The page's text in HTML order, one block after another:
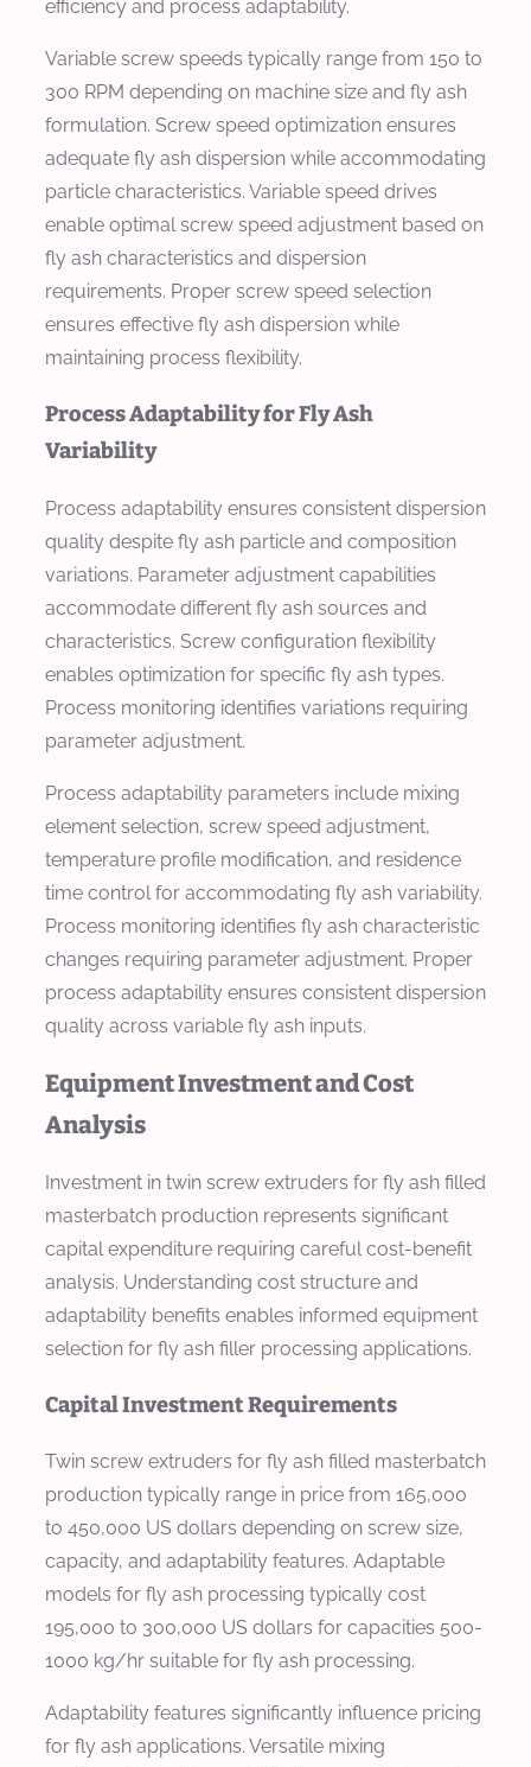
efficiency and process adaptability.
Variable screw speeds typically range from 150 to
300 RPM depending on machine size and fly ash
formulation. Screw speed optimization ensures
adequate fly ash dispersion while accommodating
particle characteristics. Variable speed drives
enable optimal screw speed adjustment based on
fly ash characteristics and dispersion
requirements. Proper screw speed selection
ensures effective fly ash dispersion while
maintaining process flexibility.
Process Adaptability for Fly Ash
Variability
Process adaptability ensures consistent dispersion
quality despite fly ash particle and composition
variations. Parameter adjustment capabilities
accommodate different fly ash sources and
characteristics. Screw configuration flexibility
enables optimization for specific fly ash types.
Process monitoring identifies variations requiring
parameter adjustment.
Process adaptability parameters include mixing
element selection, screw speed adjustment,
temperature profile modification, and residence
time control for accommodating fly ash variability.
Process monitoring identifies fly ash characteristic
changes requiring parameter adjustment. Proper
process adaptability ensures consistent dispersion
quality across variable fly ash inputs.
Equipment Investment and Cost
Analysis
Investment in twin screw extruders for fly ash filled
masterbatch production represents significant
capital expenditure requiring careful cost-benefit
analysis. Understanding cost structure and
adaptability benefits enables informed equipment
selection for fly ash filler processing applications.
Capital Investment Requirements
Twin screw extruders for fly ash filled masterbatch
production typically range in price from 165,000
to 450,000 US dollars depending on screw size,
capacity, and adaptability features. Adaptable
models for fly ash processing typically cost
195,000 to 300,000 US dollars for capacities 500-
1000 kg/hr suitable for fly ash processing.
Adaptability features significantly influence pricing
for fly ash applications. Versatile mixing